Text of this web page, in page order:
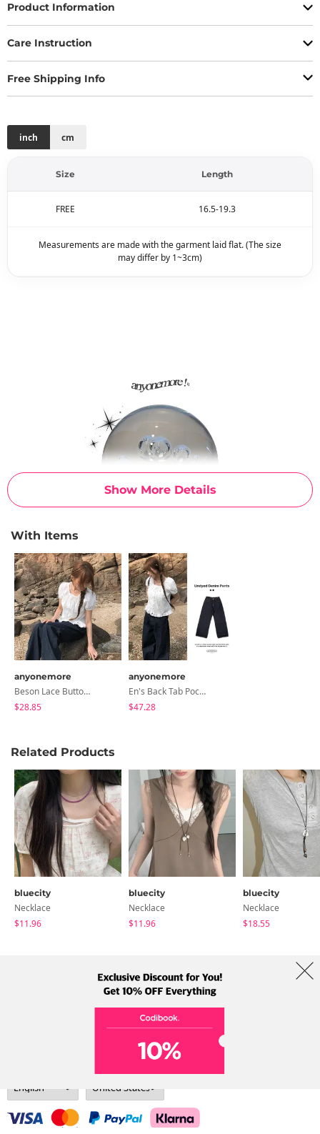
Show More Details
Product Information
Care Instruction
Free Shipping Info
inch cm
Size Length
FREE 16.5-19.3
Measurements are made with the garment laid flat. (The size
may differ by 1~3cm)
With Items
anyonemore
Beson Lace Button Ribbon Frill Blouse
$28.85
anyonemore
En's Back Tab Pocket Wide Raw Denim Pants
$47.28
Related Products
bluecity
Necklace
$11.96
bluecity
Necklace
$11.96
bluecity
Necklace
$18.55
Term Policy Shipping Info
Address: A-301, 114, Gasan digital 2-ro, Geumcheon-gu, Seoul
Tel: +82-1661-1813 (Korean) Email: help@codibook.net